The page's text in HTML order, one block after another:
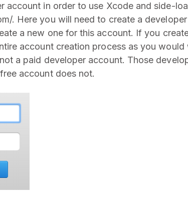
account in order to use Xcode and side-
. Here you will need to create a
a new one for this account. If you
account creation process as you would
a paid developer account. Those
account does not.